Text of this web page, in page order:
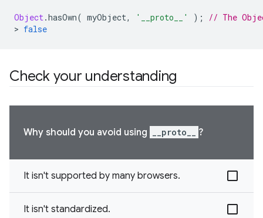
Object.hasOwn( myObject, '__proto__' );
// The
> false
Check your understanding
Why should you avoid using __proto__ ?
It isn't supported by many browsers.
It isn't standardized.